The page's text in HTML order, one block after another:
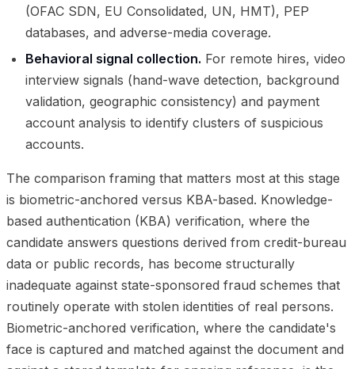
(OFAC SDN, EU Consolidated, UN, HMT), PEP
databases, and adverse-media coverage.
Behavioral signal collection. For remote hires, video
interview signals (hand-wave detection, background
validation, geographic consistency) and payment
account analysis to identify clusters of suspicious
accounts.
The comparison framing that matters most at this stage
is biometric-anchored versus KBA-based. Knowledge-
based authentication (KBA) verification, where the
candidate answers questions derived from credit-bureau
data or public records, has become structurally
inadequate against state-sponsored fraud schemes that
routinely operate with stolen identities of real persons.
Biometric-anchored verification, where the candidate's
face is captured and matched against the document and